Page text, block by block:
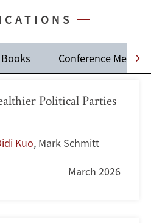
Books Conference Memos
Political Parties
Kuo, Mark Schmitt
March 2026